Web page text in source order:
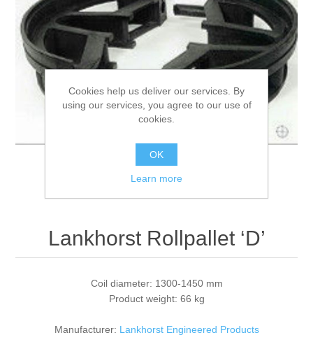
3D Metal Printing
Processing of bars, tubes and profiles
Processing of plate, sheet and strip metal
Painting and coating systems
Lankhorst Rollpallet ‘D’
Coil diameter: 1300-1450 mm
Product weight: 66 kg
Manufacturer: Lankhorst Engineered Products
Cookies help us deliver our services. By
using our services, you agree to our use of
cookies.
OK
Learn more